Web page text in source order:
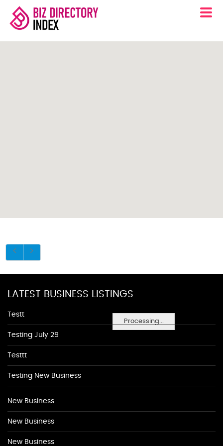
Processing...
LATEST BUSINESS LISTINGS
Testt
Testing July 29
Testtt
Testing New Business
New Business
New Business
New Business